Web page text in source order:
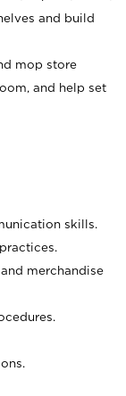
and build
mop store
and help set
skills.
merchandise